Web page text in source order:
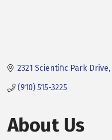
2321 Scientific Park Drive
(910) 515-3225
About Us